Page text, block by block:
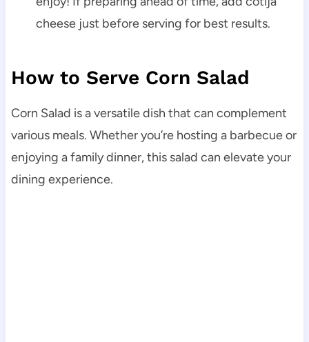
cheese just before serving for best results.
How to Serve Corn Salad
Corn Salad is a versatile dish that can complement
various meals. Whether you’re hosting a barbecue or
enjoying a family dinner, this salad can elevate your
dining experience.